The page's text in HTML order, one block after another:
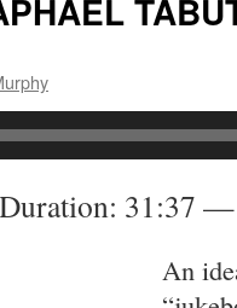
31:37
An